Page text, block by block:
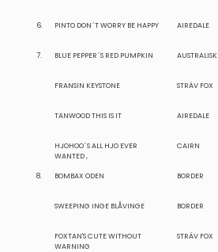
6. PINTO DON´T WORRY BE HAPPY AIREDALE
7. BLUE PEPPER´S RED PUMPKIN AUSTRALISK
FRANSIN KEYSTONE STRÄV FOX
TANWOOD THIS IS IT AIREDALE
HJOHOO´S ALL HJO EVER
WANTED ,
CAIRN
8. BOMBAX ODEN BORDER
SWEEPING INGE BLÅVINGE BORDER
FOXTAN'S CUTE WITHOUT
WARNING
STRÄV FOX